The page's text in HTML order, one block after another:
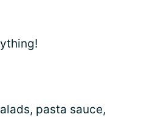
pasta sauce,